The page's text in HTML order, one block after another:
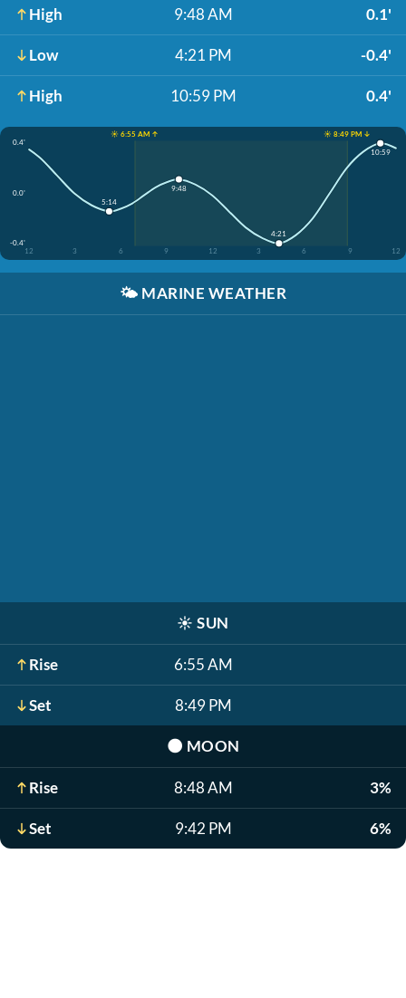
High 9:48 AM 0.1'
Low 4:21 PM -0.4'
High 10:59 PM 0.4'
☀️ 6:55 AM ↑
☀️ 8:49 PM ↓
0.4'
0.0'
-0.4'
12
3 6 9 12 3 6 9 12
5:14
9:48
4:21
10:59
🌤️ MARINE WEATHER
☀️ SUN
Rise 6:55 AM
Set 8:49 PM
🌑 MOON
Rise 8:48 AM 3%
Set 9:42 PM 6%